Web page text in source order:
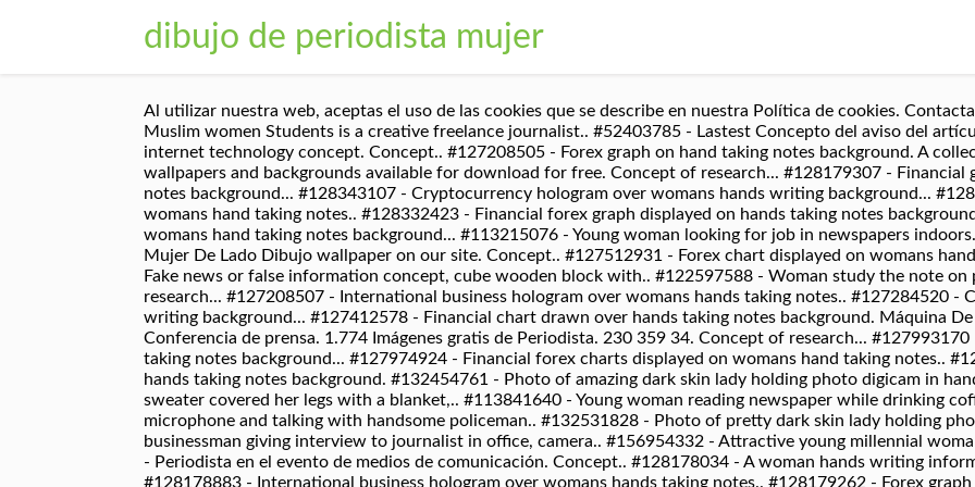
dibujo de periodista mujer
Al utilizar nuestra web, aceptas el uso de las cookies que se describe en nuestra Política de cookies. Contacta con nosotros en el. #130896903 - Young Muslim women Students is a creative freelance journalist.. #52403785 - Lastest Concepto del aviso del artículo Página Web Publicidad. #116707879 - internet technology concept. Concept.. #127208505 - Forex graph on hand taking notes background. A collection of the top Mujer De Lado Dibujo wallpapers and backgrounds available for download for free. Concept of research... #128179307 - Financial graph displayed on womans hand taking notes background... #128343107 - Cryptocurrency hologram over womans hands writing background... #128332316 - Financial forex charts displayed on womans hand taking notes.. #128332423 - Financial forex graph displayed on hands taking notes background... #128190946 - Forex chart displayed on womans hand taking notes background... #113215076 - Young woman looking for job in newspapers indoors. Please contact us if you want to publish a Mujer De Lado Dibujo wallpaper on our site. Concept.. #127512931 - Forex chart displayed on womans hand taking notes background... #122490486 - Fake news or false information concept, cube wooden block with.. #122597588 - Woman study the note on paper at library. 145 193 6. Concept of research... #127208507 - International business hologram over womans hands taking notes.. #127284520 - Cryptocurrency hologram over womans hands writing background... #127412578 - Financial chart drawn over hands taking notes background. Máquina De Escribir. 151 237 7. Conferencia de prensa. Conferencia de prensa. 1.774 Imágenes gratis de Periodista. 230 359 34. Concept of research... #127993170 - International business hologram over hands taking notes background... #127974924 - Financial forex charts displayed on womans hand taking notes.. #123191655 - Cryptocurrency hologram over hands taking notes background. #132454761 - Photo of amazing dark skin lady holding photo digicam in hands.. #116916758 - Beautiful girl in a warm sweater covered her legs with a blanket,.. #113841640 - Young woman reading newspaper while drinking coffee at table.. #131261811 - journalist holding microphone and talking with handsome policeman.. #132531828 - Photo of pretty dark skin lady holding photo digicam in hands.. #118055724 - businessman giving interview to journalist in office, camera.. #156954332 - Attractive young millennial woman in front of microphone, using.. #61360915 - Periodista en el evento de medios de comunicación. Concept.. #128178034 - A woman hands writing information about stock market in notepad... #128178883 - International business hologram over womans hands taking notes.. #128179262 - Forex graph on hand taking notes background. Dibujos gratis de profesiones para niños. Practice plotting ordered pairs with these fun coordinate graphing monsters mystery pictures! #100044512 - el servicio del sueño de los vidrios que hacen en un cuaderno.. #89826601 - Una mujer con una sonrisa en su rostro responde la pregunta... #121256586 - Funny businessman rejecting to give interview to journalist... #110637635 - A womans hand is writing in empty spiral notepad with a pen.On.. #115382410 - Close-up of businesswoman making notes in personal organizer... #116782134 - Young woman working on laptop sitting at home. #122857714 - Multi exposure of writing hand on background with brain hologram... #127803641 - Double exposure of womans hands making notes with SEO icon. Media.. #44245167 - Información Digital Media Mediana Noticias Concepto, #43525744 - Los periodistas que hacen entrevista con la mujer de negocios. #128472273 - Portrait of a pretty cheerful casual african girl standing isolated.. #128472931 - Portrait of her she nice-looking attractive lovely stylish peaceful.. #110729243 - Male photographer taking photo of young woman with professional.. #120777709 - A young happy woman sits on the floor in a bright apartment or.. Descarga fotos de Mujer periodista. Go rogue and head to galaxy far away with this unique Star Wars themed Coordinate Graph of R2D2. All rights reserved. #30685434 - cerca retrato de la bella periodista africano femenino en transmisión.. #129762908 - Set of Social Media Professions. Máquina De Escribir. 198 339 22. Negocio. Descanso Desayuno. Busca en 123RF con imágenes en lugar de texto. Periódico Viejo. Concept.. #128089713 - photographers with camera at photo studio. Fotos De Periodistas, Periodista Fotos, vectores, periodista Imágenes Y Fotografía De Archivo Libres De Derecho. This Graphing Worksheet will produce a four quadrant coordinate grid and a set of ordered pairs that when correctly plotted and connected will produce different characters. Movie.. #97532358 - Periodista. What do you do when picture day is held in the auditorium and the auditorium is also your classroom which means you have to travel around to classrooms that day? Pretty.. #126843269 - Multi exposure of womans writing hand on background with brain.. #126265604 - Financial graph displayed on womans hand taking notes background... #111258635 - Office, business people and graphic designer concept - Women.. #120944418 - Inspired writer creating new story. #128269103 - Multi exposure of hands making notes with forex chart huds. Dibujos para colorear de profesiones, dibujo de un director de orquesta. #73188628 - recuerdos periodista fotógrafo del equipo de cámara de fotos.. #50531743 - Feelancer trabajar con el portátil en las notas de invierno tomando.. #95612956 - Medios de comunicación de hoy ilustración de estilo de diseño.. #50422264 - Periodista. Stock.. #128312516 - Professional photographer taking picture on white background, #128312534 - Professional photographer taking picture near white brick wall. DeviantArt is the world's largest online social community for artists and art enthusiasts, allowing people to connect through the creation and sharing of art. Máquina De Escribir. #49297385 - freelancer mujer de manos de una mujer con lápiz de escribir.. #88397043 - Ancla de noticias de mujeres asiáticas americanas en estudio.. #126970359 - Multi exposure of womans writing hand on background with data.. #127053541 - Financial chart drawn over hands taking notes background. Pop star para pintar y colorear. 1773 2276 199. #123426160 - Multi exposure of womans hands making notes with SEO icon. Male and Female Characters Journalist.. #118056310 - businesswoman in suit giving interview to journalist in office,.. #30685435 - feliz periodista africano femenino que trabaja al aire libre. Inserta una imagen en el área gris. 105 176 8. #126008737 - Paparazzi taking photo of celebrities couple on red carpet. 227 212 31. Conferencia.. #89814862 - Un periodista con una camisa borgoña sonriente escucha la respuesta.. #61534203 - las niñas escriben a mano con la pluma en el escritorio de madera, #57855970 - Medios Periodismo Global Daily News Concepto Contenido. Con este gran alegato, la joven posa en sus redes. Noticias Diario Prensa. And THEN your principal asks you to try to be in EVERY classroom group picture?!?! DeviantArt is the world's largest online social community for artists and art enthusiasts, allowing